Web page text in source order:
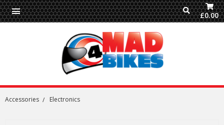
£0.00
Accessories Electronics